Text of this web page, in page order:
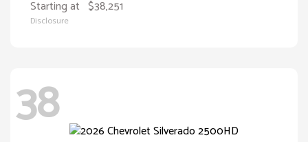
Starting at $38,251
Disclosure
38